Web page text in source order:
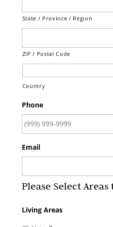
State / Province / Region
ZIP / Postal Code
Country
Phone
Email
Please Select
Living Areas